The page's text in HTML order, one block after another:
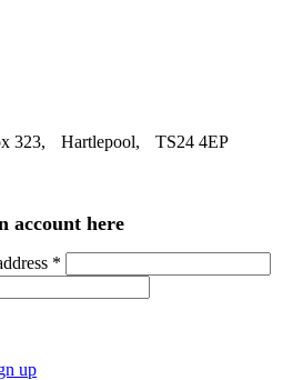
323, Hartlepool, TS24 4EP
account here
*
up